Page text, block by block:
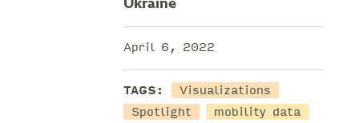
April 6, 2022
TAGS:
Visualizations
Spotlight
mobility data